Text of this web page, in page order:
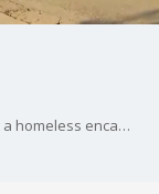
A cleanup operation is expected Wednesday at a homeless encampment in Westchester.